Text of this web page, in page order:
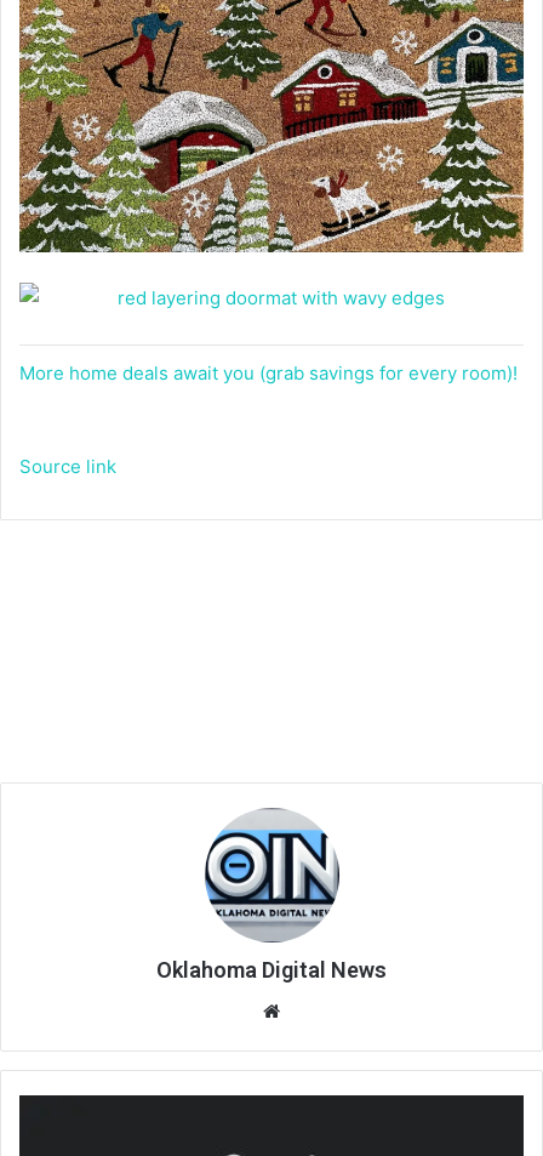
More home deals await you (grab savings for every room)!
Source link
Oklahoma Digital News
te